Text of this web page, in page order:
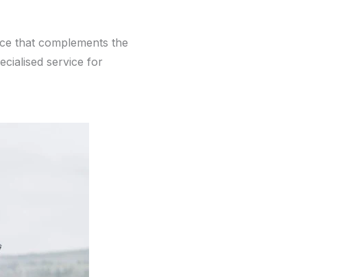
that complements the
service for